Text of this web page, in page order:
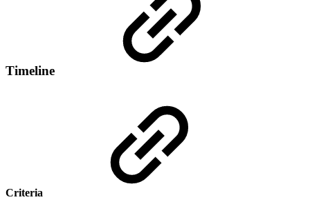
Timeline
Criteria